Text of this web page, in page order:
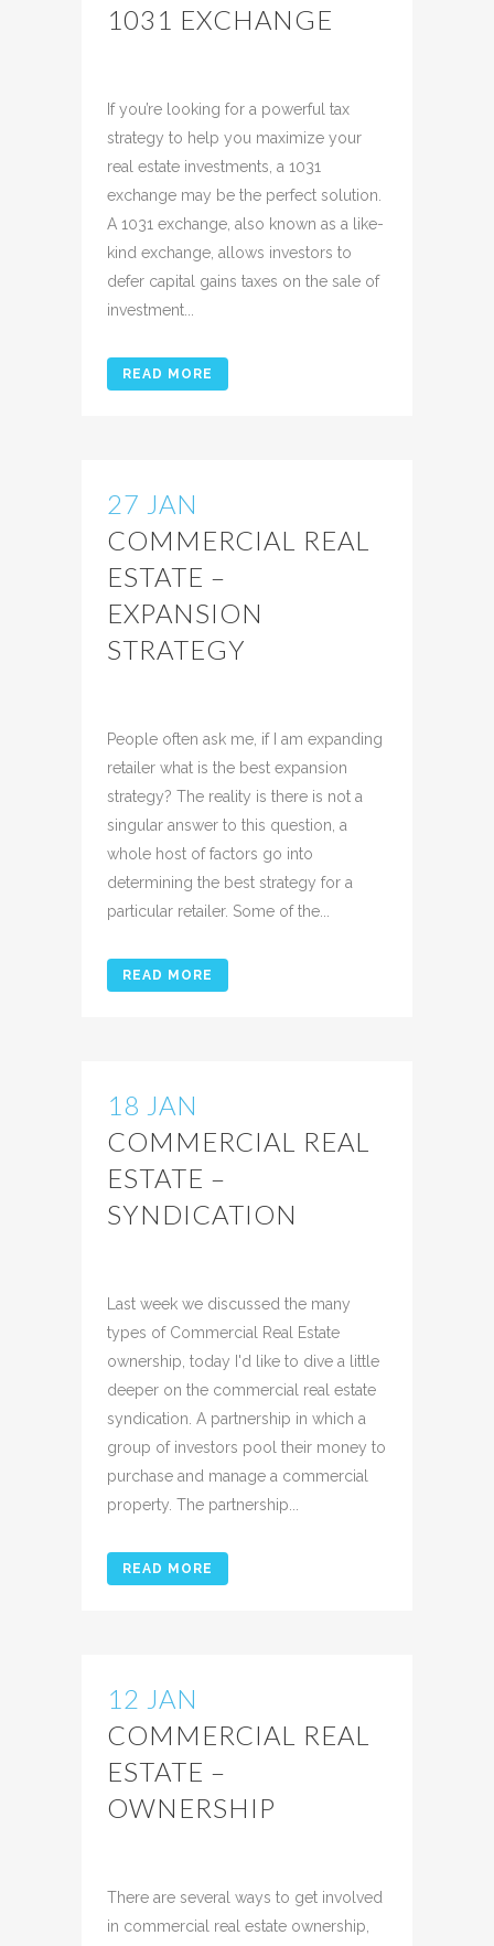
1031 EXCHANGE
If you’re looking for a powerful tax
strategy to help you maximize your
real estate investments, a 1031
exchange may be the perfect solution.
A 1031 exchange, also known as a like-
kind exchange, allows investors to
defer capital gains taxes on the sale of
investment...
READ MORE
27 JAN
COMMERCIAL REAL
ESTATE –
EXPANSION
STRATEGY
People often ask me, if I am expanding
retailer what is the best expansion
strategy? The reality is there is not a
singular answer to this question, a
whole host of factors go into
determining the best strategy for a
particular retailer. Some of the...
READ MORE
18 JAN
COMMERCIAL REAL
ESTATE –
SYNDICATION
Last week we discussed the many
types of Commercial Real Estate
ownership, today I'd like to dive a little
deeper on the commercial real estate
syndication. A partnership in which a
group of investors pool their money to
purchase and manage a commercial
property. The partnership...
READ MORE
12 JAN
COMMERCIAL REAL
ESTATE –
OWNERSHIP
There are several ways to get involved
in commercial real estate ownership,